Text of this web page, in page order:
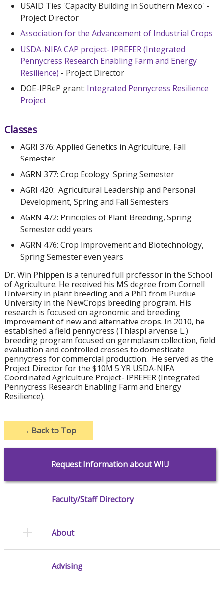
USAID Ties 'Capacity Building in Southern Mexico' -
Project Director
Association for the Advancement of Industrial Crops
USDA-NIFA CAP project- IPREFER (Integrated
Pennycress Research Enabling Farm and Energy
Resilience) - Project Director
DOE-IPReP grant: Integrated Pennycress Resilience
Project
Classes
AGRI 376: Applied Genetics in Agriculture, Fall
Semester
AGRN 377: Crop Ecology, Spring Semester
AGRI 420: Agricultural Leadership and Personal
Development, Spring and Fall Semesters
AGRN 472: Principles of Plant Breeding, Spring
Semester odd years
AGRN 476: Crop Improvement and Biotechnology,
Spring Semester even years
Dr. Win Phippen is a tenured full professor in the School
of Agriculture. He received his MS degree from Cornell
University in plant breeding and a PhD from Purdue
University in the NewCrops breeding program. His
research is focused on agronomic and breeding
improvement of new and alternative crops. In 2010, he
established a field pennycress (Thlaspi arvense L.)
breeding program focused on germplasm collection, field
evaluation and controlled crosses to domesticate
pennycress for commercial production. He served as the
Project Director for the $10M 5 YR USDA-NIFA
Coordinated Agriculture Project- IPREFER (Integrated
Pennycress Research Enabling Farm and Energy
Resilience).
→ Back to Top
Request Information about WIU
Faculty/Staff Directory
About
Advising